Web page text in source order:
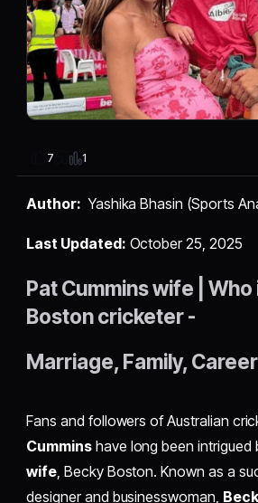
7 1
Author: Yashika Bhasin (Sports
Last Updated: October 25, 2025
Pat Cummins wife | Who
Boston cricketer -
Marriage, Family,
Fans and followers of Australian
Cumminshave long been intrigued
wife , Becky Boston. Known as a
designer and businesswoman,